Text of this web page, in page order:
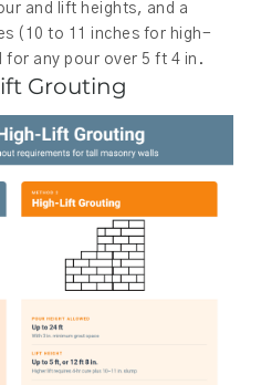
and lift heights, and a
(10 to 11 inches for high-
for any pour over 5 ft 4 in.
Grouting